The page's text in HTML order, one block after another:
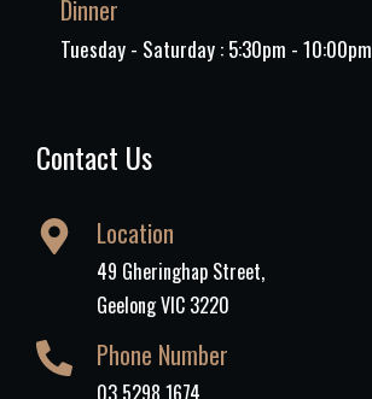
Dinner
Tuesday - Saturday : 5:30pm - 10:00pm
Contact Us
Location
49 Gheringhap Street,
Geelong VIC 3220
Phone Number
03 5298 1674